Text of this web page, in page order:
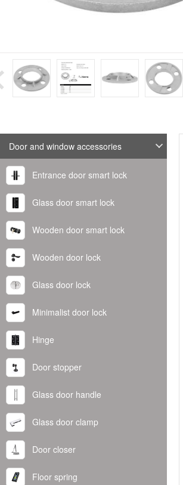
Door and window accessories
Entrance door smart lock
Glass door smart lock
Wooden door smart lock
Wooden door lock
Glass door lock
Minimalist door lock
Hinge
Door stopper
Glass door handle
Glass door clamp
Door closer
Floor spring